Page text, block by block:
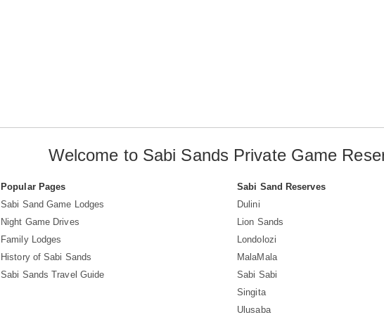
Welcome to Sabi Sands Private Game
Popular Pages
Sabi Sand Game Lodges
Night Game Drives
Family Lodges
History of Sabi Sands
Sabi Sands Travel Guide
Sabi Sand Reserves
Dulini
Lion Sands
Londolozi
MalaMala
Sabi Sabi
Singita
Ulusaba